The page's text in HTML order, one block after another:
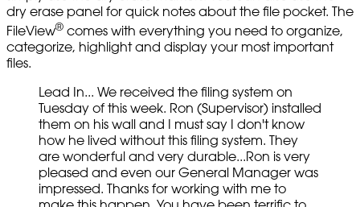
dry erase panel for quick notes about the file pocket. The
FileView® comes with everything you need to organize,
categorize, highlight and display your most important
files.
Lead In... We received the filing system on
Tuesday of this week. Ron (Supervisor) installed
them on his wall and I must say I don't know
how he lived without this filing system. They
are wonderful and very durable...Ron is very
pleased and even our General Manager was
impressed. Thanks for working with me to